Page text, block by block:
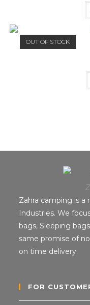
OUT OF STOCK
Zahra camping is a
Industries. We
bags, Sleeping
same promise of
on time delivery.
FOR